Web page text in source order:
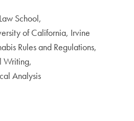
School
of California, Irvine
Rules and Regulations
Writing
Analysis